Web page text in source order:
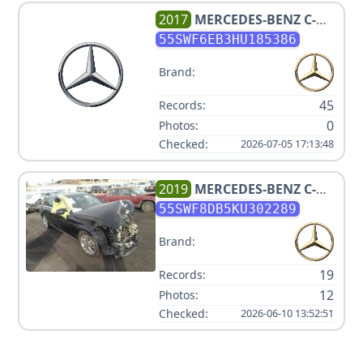
2017 MERCEDES-BENZ C-
CLASS AMG C 43
55SWF6EB3HU185386
Brand:
Records: 45
Photos: 0
Checked: 2026-07-05 17:13:48
2019 MERCEDES-BENZ C-
CLASS C 300
55SWF8DB5KU302289
Brand:
Records: 19
Photos: 12
Checked: 2026-06-10 13:52:51